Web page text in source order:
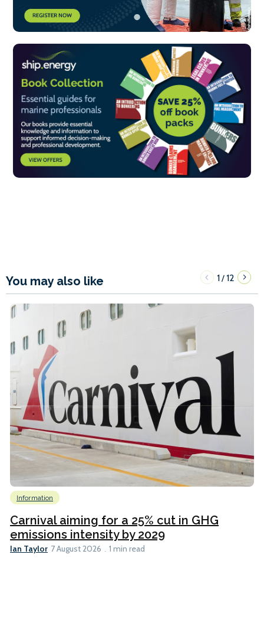
You may also like 1/12
Information
Carnival aiming for a 25% cut in GHG
emissions intensity by 2029
Ian Taylor 7 August 2026 1 min read